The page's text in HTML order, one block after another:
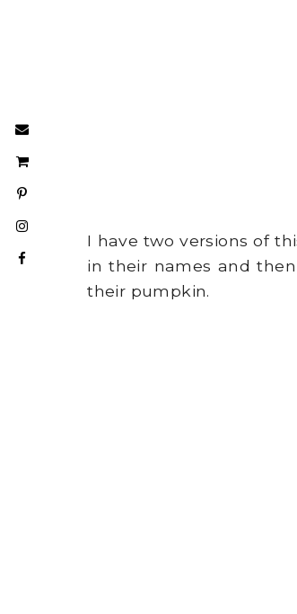
I have two versions of
in their names and
their pumpkin.